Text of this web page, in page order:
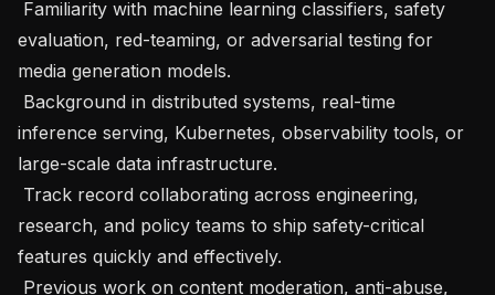
evaluation, red-teaming, or adversarial testing for
media generation models.
inference serving, Kubernetes, observability tools, or
large-scale data infrastructure.
research, and policy teams to ship safety-critical
features quickly and effectively.